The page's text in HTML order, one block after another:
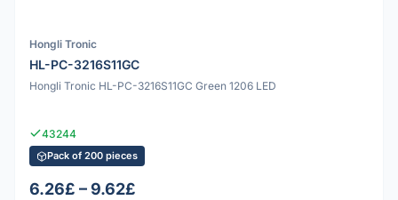
Hongli Tronic
HL-PC-3216S11GC
Hongli Tronic HL-PC-3216S11GC Green 1206 LED
43244
Pack of 200 pieces
6.26£ – 9.62£